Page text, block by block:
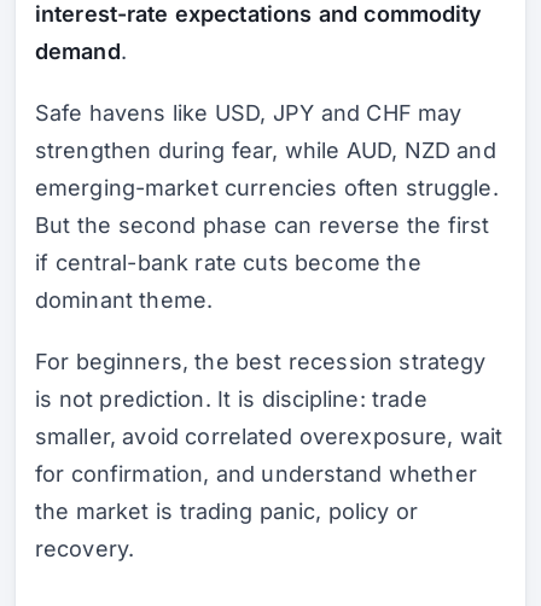
interest-rate expectations and commodity
demand.
Safe havens like USD, JPY and CHF may
strengthen during fear, while AUD, NZD and
emerging-market currencies often struggle.
But the second phase can reverse the first
if central-bank rate cuts become the
dominant theme.
For beginners, the best recession strategy
is not prediction. It is discipline: trade
smaller, avoid correlated overexposure, wait
for confirmation, and understand whether
the market is trading panic, policy or
recovery.